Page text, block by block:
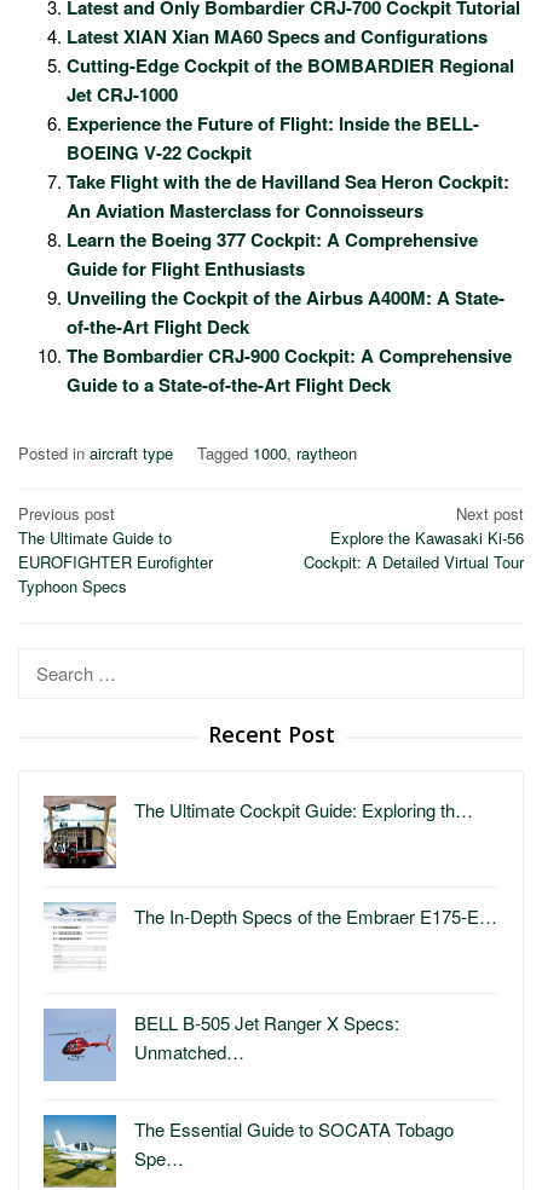
Latest and Only Bombardier CRJ-700 Cockpit Tutorial
Latest XIAN Xian MA60 Specs and Configurations
Cutting-Edge Cockpit of the BOMBARDIER Regional
Jet CRJ-1000
Experience the Future of Flight: Inside the BELL-
BOEING V-22 Cockpit
Take Flight with the de Havilland Sea Heron Cockpit:
An Aviation Masterclass for Connoisseurs
Learn the Boeing 377 Cockpit: A Comprehensive
Guide for Flight Enthusiasts
Unveiling the Cockpit of the Airbus A400M: A State-
of-the-Art Flight Deck
The Bombardier CRJ-900 Cockpit: A Comprehensive
Guide to a State-of-the-Art Flight Deck
Posted in aircraft type Tagged 1000, raytheon
Post
navigation
Previous post
The Ultimate Guide to
EUROFIGHTER Eurofighter
Typhoon Specs
Next post
Explore the Kawasaki Ki-56
Cockpit: A Detailed Virtual Tour
Search
Recent Post
The Ultimate Cockpit Guide: Exploring th…
The In-Depth Specs of the Embraer E175-E…
BELL B-505 Jet Ranger X Specs:
Unmatched…
The Essential Guide to SOCATA Tobago
Spe…